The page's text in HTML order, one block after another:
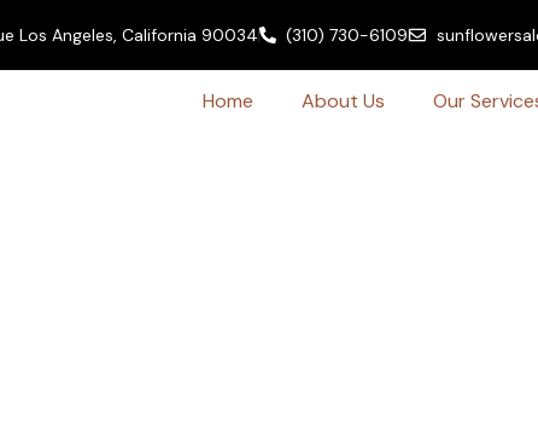
Los Angeles, California 90034 (310) 730-6109
Home About Us Our